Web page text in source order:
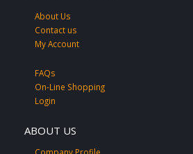
About Us
Contact us
My Account
FAQs
On-Line Shopping
Login
ABOUT US